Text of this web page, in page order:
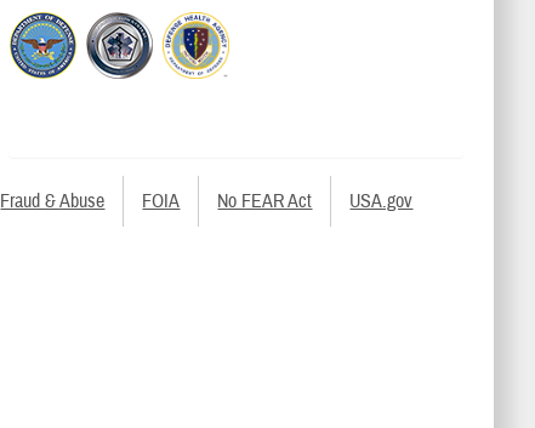
Fraud & Abuse FOIA No FEAR Act USA.gov